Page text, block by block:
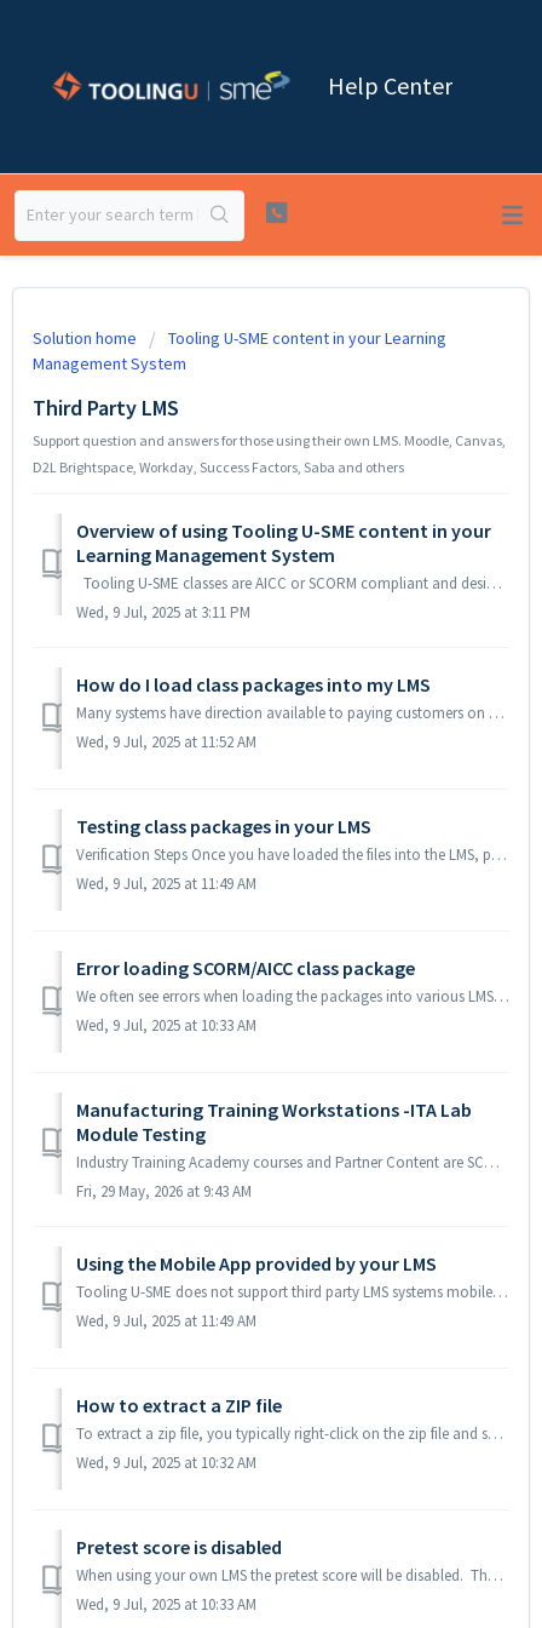
Help Center
Solution home
Tooling U-SME content in your Learning
Management System
Third Party LMS
Support question and answers for those using their own LMS. Moodle, Canvas,
D2L Brightspace, Workday, Success Factors, Saba and others
Overview of using Tooling U-SME content in your
Learning Management System
Tooling U-SME classes are AICC or SCORM compliant and designed to work in any LMS system. Tooling U-SME classes have been tested and are currently runnin...
Wed, 9 Jul, 2025 at 3:11 PM
How do I load class packages into my LMS
Many systems have direction available to paying customers on how to load in SCORM packages. Below are some that are available with out a User ID. If you ...
Wed, 9 Jul, 2025 at 11:52 AM
Testing class packages in your LMS
Verification Steps Once you have loaded the files into the LMS, please verify the class can pass the following tests: Does the class launch? Can you ...
Wed, 9 Jul, 2025 at 11:49 AM
Error loading SCORM/AICC class package
We often see errors when loading the packages into various LMS systems. We recommend you ignore any non-critical errors or warnings and continue to load th...
Wed, 9 Jul, 2025 at 10:33 AM
Manufacturing Training Workstations -ITA Lab
Module Testing
Industry Training Academy courses and Partner Content are SCORM compliant and designed to work in any LMS system. When these are run on your LMS, no conte...
Fri, 29 May, 2026 at 9:43 AM
Using the Mobile App provided by your LMS
Tooling U-SME does not support third party LMS systems mobile apps and the Tooling U-SME mobile app will not work with SCORM or AICC packages. We are unabl...
Wed, 9 Jul, 2025 at 11:49 AM
How to extract a ZIP file
To extract a zip file, you typically right-click on the zip file and select "Extract All..." (or a similar option like "Extract Here" or...
Wed, 9 Jul, 2025 at 10:32 AM
Pretest score is disabled
When using your own LMS the pretest score will be disabled. The SCORM and AICC protocols only allow for one score to be passed, so we send the final exam g...
Wed, 9 Jul, 2025 at 10:33 AM